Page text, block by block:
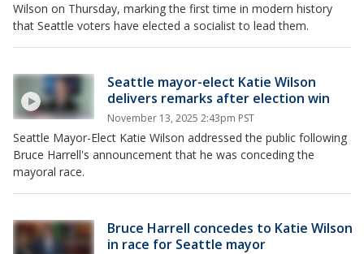
Wilson on Thursday, marking the first time in modern history
that Seattle voters have elected a socialist to lead them.
Seattle mayor-elect Katie Wilson
delivers remarks after election win
November 13, 2025 2:43pm PST
Seattle Mayor-Elect Katie Wilson addressed the public following
Bruce Harrell's announcement that he was conceding the
mayoral race.
Bruce Harrell concedes to Katie Wilson
in race for Seattle mayor